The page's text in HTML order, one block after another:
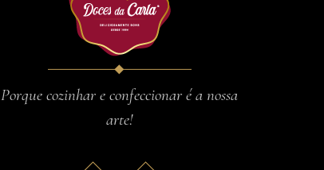
Porque cozinhar e confeccionar é a nossa
arte!